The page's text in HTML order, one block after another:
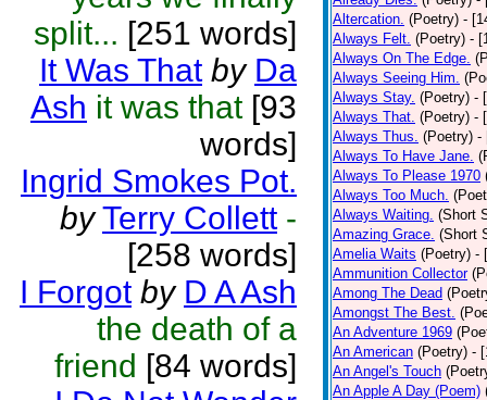
split... [251 words]
It Was That by Da
Ash it was that[93
words]
Ingrid Smokes Pot.
by Terry Collett -
[258 words]
I Forgot by D A Ash
the death of a
friend [84 words]
Altercation. (Poetry) -
Always Felt. (Poetry) -
Always On The Edge.
Always Seeing Him.
Always Stay. (Poetry) -
Always That. (Poetry) -
Always Thus. (Poetry) -
Always To Have Jane.
Always To Please 1970
Always Too Much.
Always Waiting. (Short
Amazing Grace. (Short
Amelia Waits (Poetry) -
Ammunition Collector
Among The Dead
Amongst The Best.
An Adventure 1969
An American (Poetry) -
An Angel's Touch
An Apple A Day (Poem)